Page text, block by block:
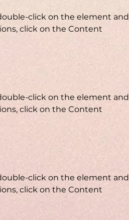
click on the element and
click on the Content
click on the element and
click on the Content
click on the element and
click on the Content